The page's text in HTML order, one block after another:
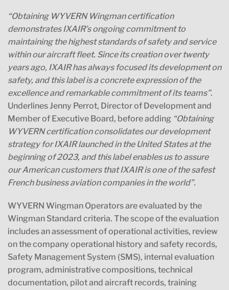
“Obtaining WYVERN Wingman certification
demonstrates IXAIR’s ongoing commitment to
maintaining the highest standards of safety and service
within our aircraft fleet. Since its creation over twenty
years ago, IXAIR has always focused its development on
safety, and this label is a concrete expression of the
excellence and remarkable commitment of its teams”.
Underlines Jenny Perrot, Director of Development and
Member of Executive Board, before adding “Obtaining
WYVERN certification consolidates our development
strategy for IXAIR launched in the United States at the
beginning of 2023, and this label enables us to assure
our American customers that IXAIR is one of the safest
French business aviation companies in the world”.
WYVERN Wingman Operators are evaluated by the
Wingman Standard criteria. The scope of the evaluation
includes an assessment of operational activities, review
on the company operational history and safety records,
Safety Management System (SMS), internal evaluation
program, administrative compositions, technical
documentation, pilot and aircraft records, training